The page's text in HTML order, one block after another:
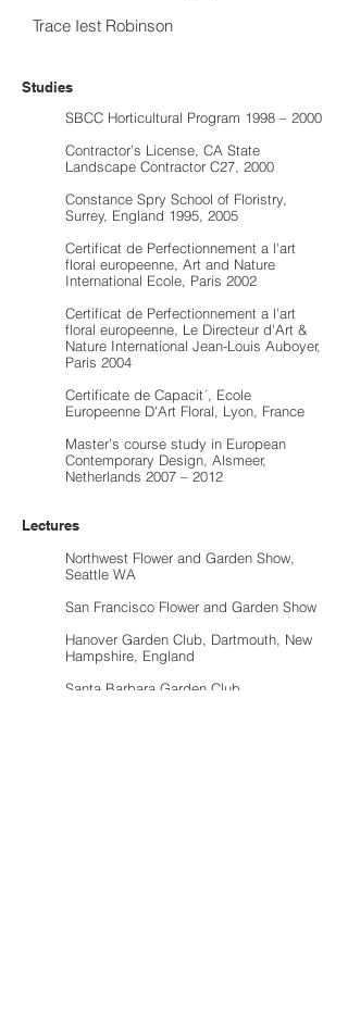
Trace Iest Robinson
Studies
SBCC Horticultural Program 1998 – 2000
Contractor’s License, CA State
Landscape Contractor C27, 2000
Constance Spry School of Floristry,
Surrey, England 1995, 2005
Certificat de Perfectionnement a l'art
floral europeenne, Art and Nature
International Ecole, Paris 2002
Certificat de Perfectionnement a l'art
floral europeenne, Le Directeur d'Art &
Nature International Jean-Louis Auboyer,
Paris 2004
Certificate de Capacit´, Ecole
Europeenne D'Art Floral, Lyon, France
Master’s course study in European
Contemporary Design, Alsmeer,
Netherlands 2007 – 2012
Lectures
Northwest Flower and Garden Show,
Seattle WA
San Francisco Flower and Garden Show
Hanover Garden Club, Dartmouth, New
Hampshire, England
Santa Barbara Garden Club